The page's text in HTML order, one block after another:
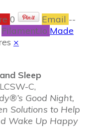
0 Email --
Filament.io Made
×
Sleep
C,
Good Night,
Solutions to Help
Wake Up Happy